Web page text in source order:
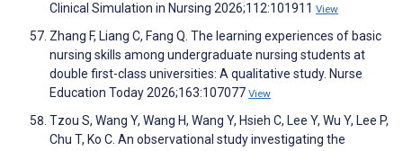
Clinical Simulation in Nursing 2026;112:101911 View
Zhang F, Liang C, Fang Q. The learning experiences of basic
nursing skills among undergraduate nursing students at
double first-class universities: A qualitative study. Nurse
Education Today 2026;163:107077 View
Tzou S, Wang Y, Wang H, Wang Y, Hsieh C, Lee Y, Wu Y, Lee P,
Chu T, Ko C. An observational study investigating the